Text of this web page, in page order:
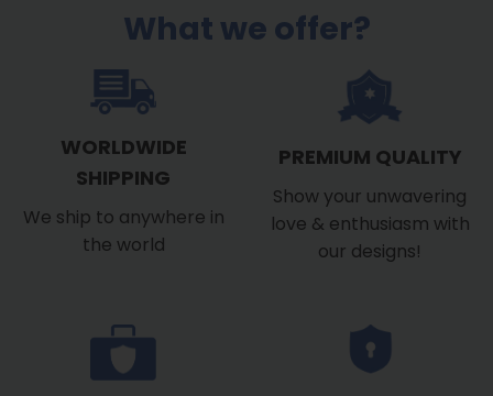
What we offer?
WORLDWIDE
SHIPPING
We ship to anywhere in
the world
PREMIUM QUALITY
Show your unwavering
love & enthusiasm with
our designs!